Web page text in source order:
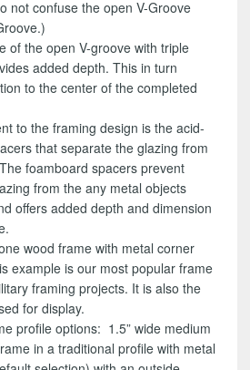
not confuse the open V-Groove
of the open V-groove with triple
added depth. This in turn
to the center of the completed
to the framing design is the acid-
that separate the glazing from
foamboard spacers prevent
from the any metal objects
offers added depth and dimension
wood frame with metal corner
example is our most popular frame
framing projects. It is also the
for display.
profile options: 1.5” wide medium
in a traditional profile with metal